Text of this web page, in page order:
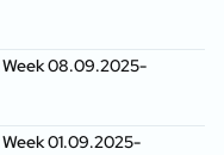
08.09.2025-
01.09.2025-